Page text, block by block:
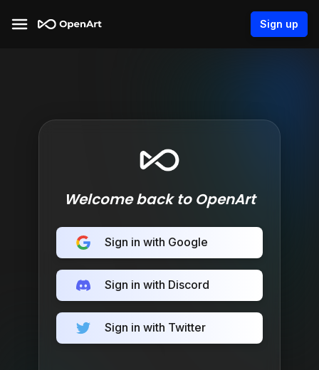
Sign up
Welcome back to OpenArt
Sign in with Google
Sign in with Discord
Sign in with Twitter